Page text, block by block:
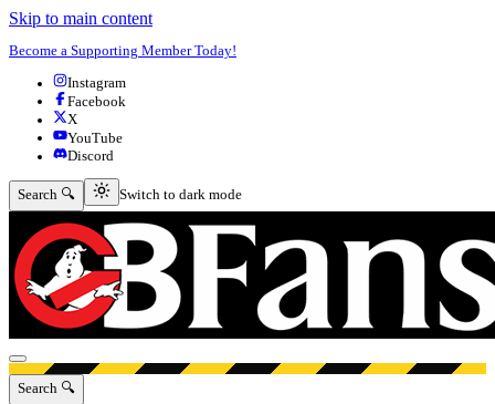
Skip to main content
Become a Supporting Member Today!
Instagram
Facebook
X
YouTube
Discord
Search 🔍 Switch to dark mode
Switch to dark mode
Open menu
Search 🔍